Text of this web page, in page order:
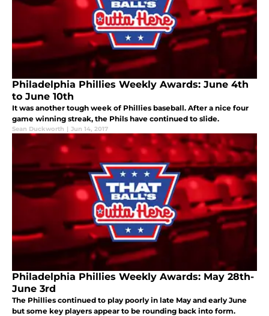
Philadelphia Phillies Weekly Awards: June 4th
to June 10th
It was another tough week of Phillies baseball. After a nice four
game winning streak, the Phils have continued to slide.
Sean Duckworth | Jun 14, 2017
Philadelphia Phillies Weekly Awards: May 28th-
June 3rd
The Phillies continued to play poorly in late May and early June
but some key players appear to be rounding back into form.